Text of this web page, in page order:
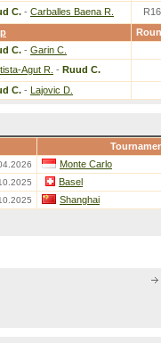
C. - Carballes Baena R.
R16
C. - Garin C.
Agut R. - Ruud C.
C. - Lajovic D.
Monte Carlo
Basel
Shanghai